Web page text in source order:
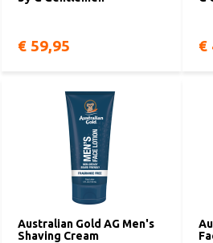
€ 59,95 €
Australian Gold AG Men's
Shaving Cream